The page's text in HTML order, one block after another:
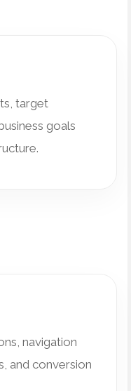
target
goals
navigation
and conversion